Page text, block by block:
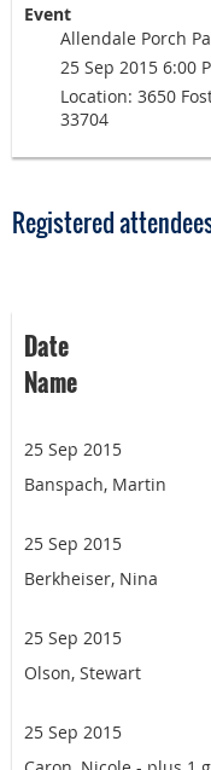
Event
Allendale Porch
25 Sep 2015 6:00
Location: 3650
33704
Registered
Date
Name
25 Sep 2015
Banspach, Martin
25 Sep 2015
Berkheiser, Nina
25 Sep 2015
Olson, Stewart
25 Sep 2015